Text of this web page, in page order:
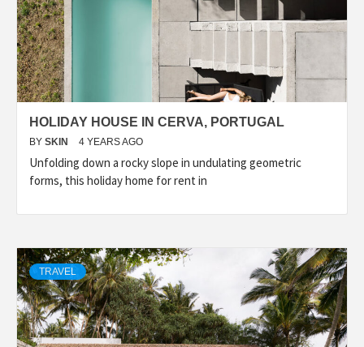
HOLIDAY HOUSE IN CERVA, PORTUGAL
BY SKIN 4 YEARS AGO
Unfolding down a rocky slope in undulating geometric
forms, this holiday home for rent in
TRAVEL